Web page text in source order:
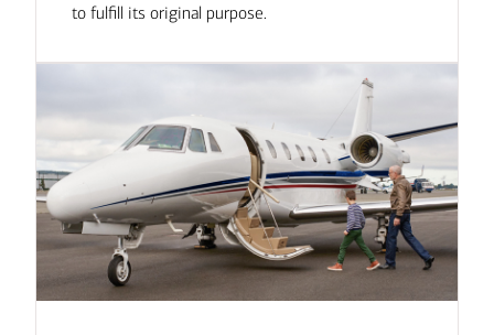
to fulfill its original purpose.